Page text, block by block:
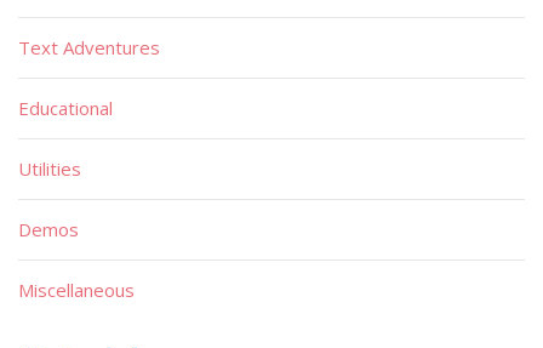
Text Adventures
Educational
Utilities
Demos
Miscellaneous